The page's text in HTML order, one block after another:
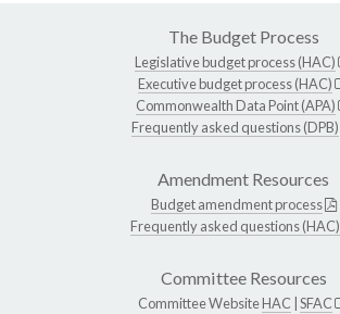
The Budget Process
Legislative budget process (HAC)
Executive budget process (HAC)
Commonwealth Data Point (APA)
Frequently asked questions (DPB)
Amendment Resources
Budget amendment process
Frequently asked questions (HAC)
Committee Resources
Committee WebsiteHAC SFAC